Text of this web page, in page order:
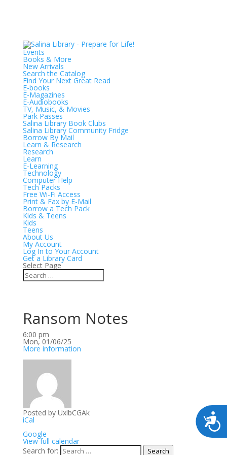
Events
Books & More
New Arrivals
Search the Catalog
Find Your Next Great Read
E-books
E-Magazines
E-Audiobooks
TV, Music, & Movies
Park Passes
Salina Library Book Clubs
Salina Library Community Fridge
Borrow By Mail
Learn & Research
Research
Learn
E-Learning
Technology
Computer Help
Tech Packs
Free Wi-Fi Access
Print & Fax by E-Mail
Borrow a Tech Pack
Kids & Teens
Kids
Teens
About Us
My Account
Log In to Your Account
Get a Library Card
Select Page
Ransom Notes
Ransom
Notes
6:00 pm
Mon, 01/06/25
More information
Posted by UxlbCGAk
iCal
Google
View full calendar
Search for:
Search